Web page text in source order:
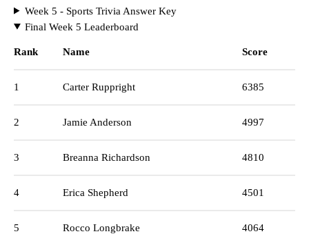
Week 5 - Sports Trivia Answer Key
Final Week 5 Leaderboard
Rank Name Score
1 Carter Ruppright 6385
2 Jamie Anderson 4997
3 Breanna Richardson 4810
4 Erica Shepherd 4501
5 Rocco Longbrake 4064